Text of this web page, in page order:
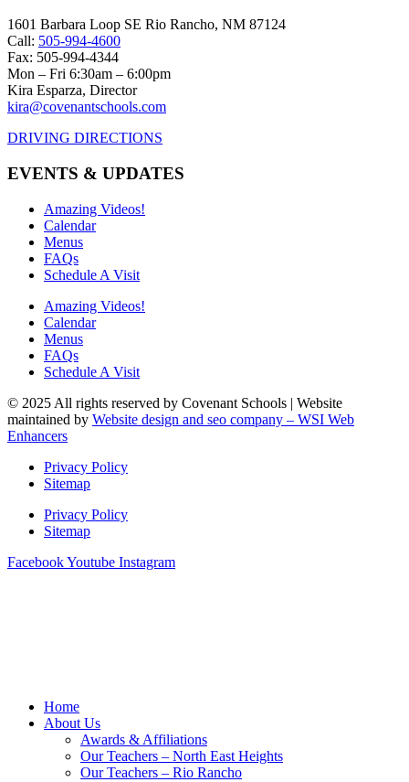
1601 Barbara Loop SE Rio Rancho, NM 87124
Call: 505-994-4600
Fax: 505-994-4344
Mon – Fri 6:30am – 6:00pm
Kira Esparza, Director
kira@covenantschools.com
DRIVING DIRECTIONS
EVENTS & UPDATES
Amazing Videos!
Calendar
Menus
FAQs
Schedule A Visit
Amazing Videos!
Calendar
Menus
FAQs
Schedule A Visit
© 2025 All rights reserved by Covenant Schools | Website
maintained by Website design and seo company – WSI Web
Enhancers
Privacy Policy
Sitemap
Privacy Policy
Sitemap
FacebookYoutube Instagram
Home
About Us
Awards & Affiliations
Our Teachers – North East Heights
Our Teachers – Rio Rancho